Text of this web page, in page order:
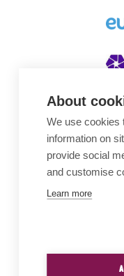
About
We use cookies
information on
provide social
and customise
Learn more